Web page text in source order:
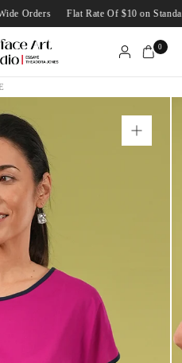
Orders Flat Rate Of $10 on
0